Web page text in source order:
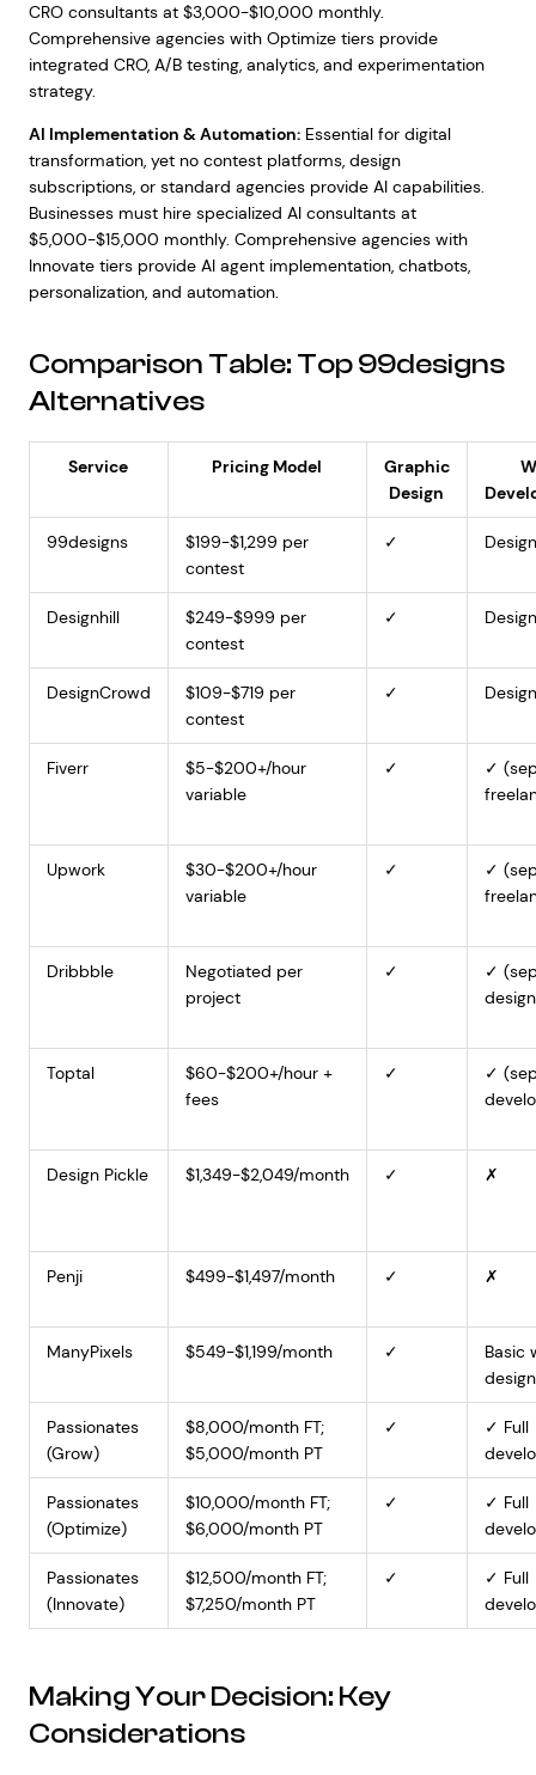
CRO consultants at $3,000-$10,000 monthly.
Comprehensive agencies with Optimize tiers provide
integrated CRO, A/B testing, analytics, and experimentation
strategy.
AI Implementation & Automation:Essential for digital
transformation, yet no contest platforms, design
subscriptions, or standard agencies provide AI capabilities.
Businesses must hire specialized AI consultants at
$5,000-$15,000 monthly. Comprehensive agencies with
Innovate tiers provide AI agent implementation, chatbots,
personalization, and automation.
Comparison Table: Top 99designs
Alternatives
Service Pricing Model
Graphic
Design
99designs
$199-$1,299 per
contest
✓
Designhill
$249-$999 per
contest
✓
DesignCrowd
$109-$719 per
contest
✓
Fiverr
$5-$200+/hour
variable
✓
✓
Upwork
$30-$200+/hour
variable
✓
✓
Dribbble
Negotiated per
project
✓
✓
Toptal
$60-$200+/hour +
fees
✓
✓
Design Pickle $1,349-$2,049/month ✓ ✗
Penji $499-$1,497/month ✓ ✗
ManyPixels $549-$1,199/month ✓
Basic
design
Passionates
(Grow)
$8,000/month FT;
$5,000/month PT
✓
✓ Full
Passionates
(Optimize)
$10,000/month FT;
$6,000/month PT
✓
✓ Full
Passionates
(Innovate)
$12,500/month FT;
$7,250/month PT
✓
✓ Full
Making Your Decision: Key
Considerations